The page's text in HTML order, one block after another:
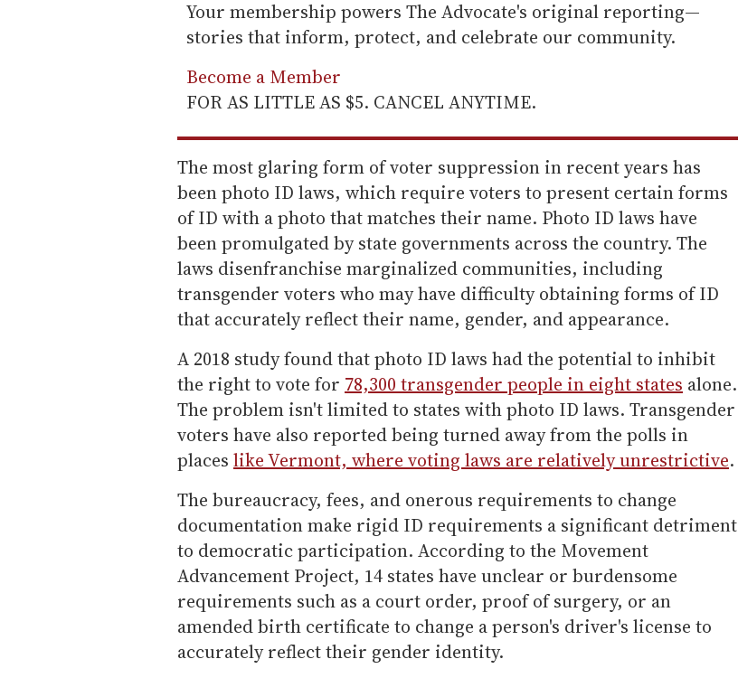
Your membership powers The Advocate's original reporting—
stories that inform, protect, and celebrate our community.
Become a Member
FOR AS LITTLE AS $5. CANCEL ANYTIME.
The most glaring form of voter suppression in recent years has
been photo ID laws, which require voters to present certain forms
of ID with a photo that matches their name. Photo ID laws have
been promulgated by state governments across the country. The
laws disenfranchise marginalized communities, including
transgender voters who may have difficulty obtaining forms of ID
that accurately reflect their name, gender, and appearance.
A 2018 study found that photo ID laws had the potential to inhibit
the right to vote for 78,300 transgender people in eight states alone.
The problem isn't limited to states with photo ID laws. Transgender
voters have also reported being turned away from the polls in
places like Vermont, where voting laws are relatively unrestrictive.
The bureaucracy, fees, and onerous requirements to change
documentation make rigid ID requirements a significant detriment
to democratic participation. According to the Movement
Advancement Project, 14 states have unclear or burdensome
requirements such as a court order, proof of surgery, or an
amended birth certificate to change a person's driver's license to
accurately reflect their gender identity.